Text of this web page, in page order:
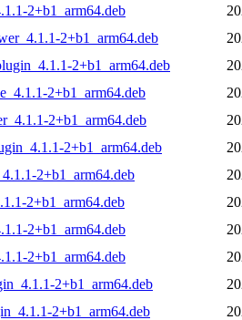
2+b1_arm64.deb
2+b1_arm64.deb
2+b1_arm64.deb
2+b1_arm64.deb
2+b1_arm64.deb
2+b1_arm64.deb
2+b1_arm64.deb
2+b1_arm64.deb
2+b1_arm64.deb
2+b1_arm64.deb
2+b1_arm64.deb
2+b1_arm64.deb